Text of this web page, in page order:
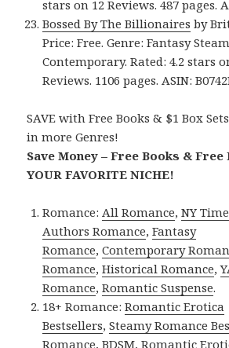
stars on 12 Reviews. 487 pages.
Bossed By The Billionaires by
Price: Free. Genre: Fantasy
Contemporary. Rated: 4.2 stars
Reviews. 1106 pages. ASIN:
SAVE with Free Books & $1 Box
in more Genres!
Save Money – Free Books & Free
YOUR FAVORITE NICHE!
Romance:All Romance,NY
Authors Romance,Fantasy
Romance,Contemporary
Romance,Historical Romance,
Romance,Romantic Suspense.
18+ Romance:Romantic Erotica
Bestsellers,Steamy Romance
Romance,BDSM,Romantic